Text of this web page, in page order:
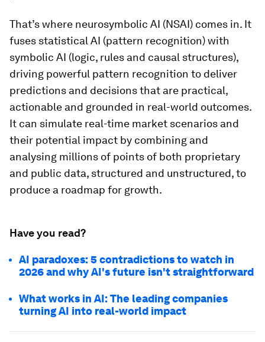
That’s where neurosymbolic AI (NSAI) comes in. It
fuses statistical AI (pattern recognition) with
symbolic AI (logic, rules and causal structures),
driving powerful pattern recognition to deliver
predictions and decisions that are practical,
actionable and grounded in real-world outcomes.
It can simulate real-time market scenarios and
their potential impact by combining and
analysing millions of points of both proprietary
and public data, structured and unstructured, to
produce a roadmap for growth.
Have you read?
AI paradoxes: 5 contradictions to watch in
2026 and why AI's future isn't straightforward
What works in AI: The leading companies
turning AI into real-world impact